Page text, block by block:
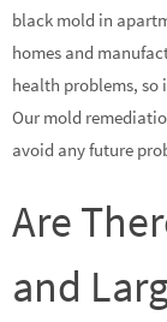
black mold in
homes and
health problems, so
Our mold
avoid any future
Are
and